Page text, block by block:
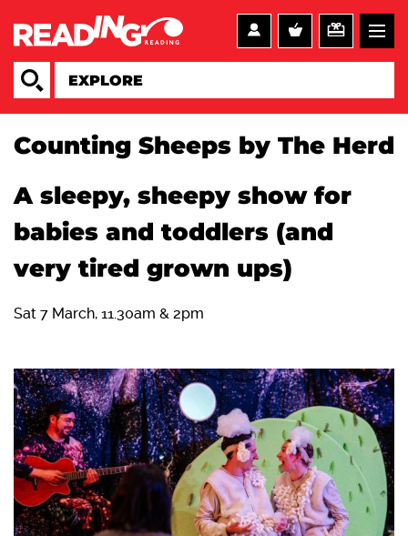
Counting Sheeps by The Herd
A sleepy, sheepy show for
babies and toddlers (and
very tired grown ups)
Sat 7 March, 11.30am & 2pm